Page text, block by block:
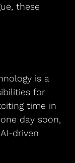
these
is a
for
time in
day soon,
driven